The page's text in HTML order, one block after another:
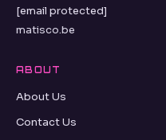
[email protected]
matisco.be
ABOUT
About Us
Contact Us